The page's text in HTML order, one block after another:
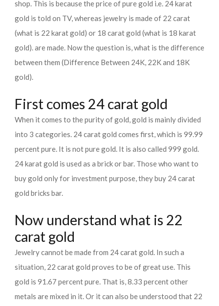
shop. This is because the price of pure gold i.e. 24 karat
gold is told on TV, whereas jewelry is made of 22 carat
(what is 22 karat gold) or 18 carat gold (what is 18 karat
gold). are made. Now the question is, what is the difference
between them (Difference Between 24K, 22K and 18K
gold).
First comes 24 carat gold
When it comes to the purity of gold, gold is mainly divided
into 3 categories. 24 carat gold comes first, which is 99.99
percent pure. It is not pure gold. It is also called 999 gold.
24 karat gold is used as a brick or bar. Those who want to
buy gold only for investment purpose, they buy 24 carat
gold bricks bar.
Now understand what is 22
carat gold
Jewelry cannot be made from 24 carat gold. In such a
situation, 22 carat gold proves to be of great use. This
gold is 91.67 percent pure. That is, 8.33 percent other
metals are mixed in it. Or it can also be understood that 22